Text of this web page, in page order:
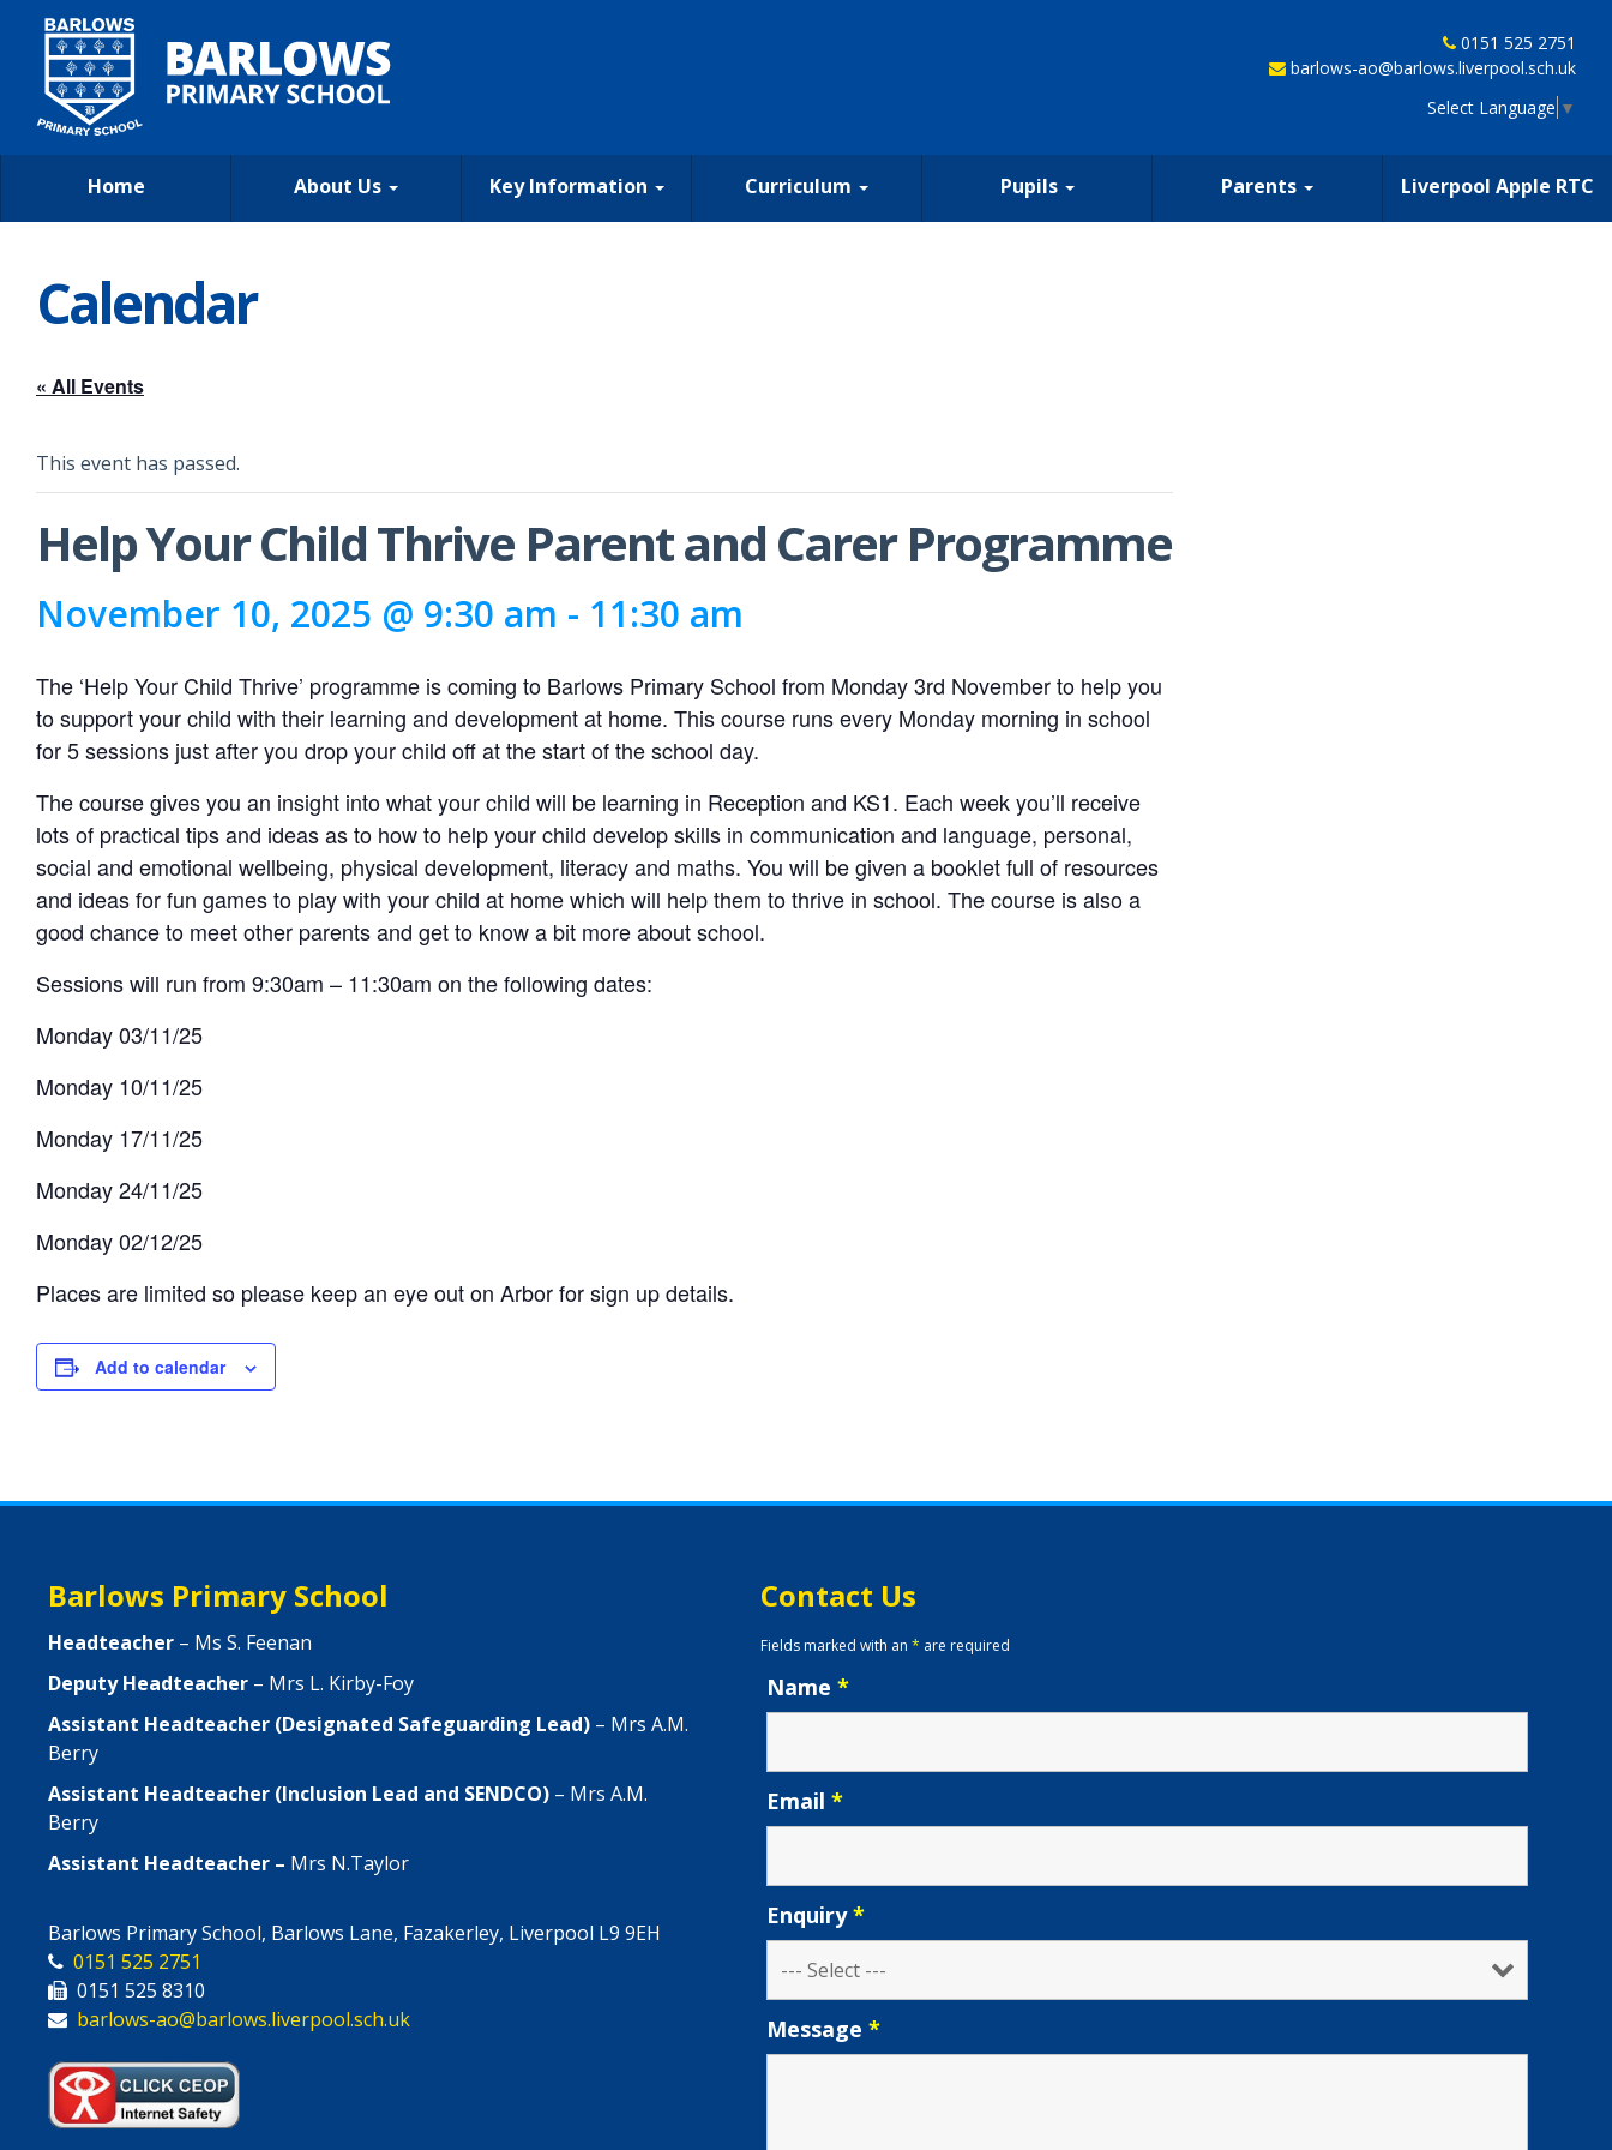
0151 525 2751
barlows-ao@barlows.liverpool.sch.uk
Select Language ▼
Home About Us Key Information Curriculum Pupils Parents Liverpool Apple RTC
Calendar
« All Events
This event has passed.
Help Your Child Thrive Parent and Carer Programme
November 10, 2025 @ 9:30 am - 11:30 am
The ‘Help Your Child Thrive’ programme is coming to Barlows Primary School from Monday 3rd November to help you
to support your child with their learning and development at home. This course runs every Monday morning in school
for 5 sessions just after you drop your child off at the start of the school day.
The course gives you an insight into what your child will be learning in Reception and KS1. Each week you’ll receive
lots of practical tips and ideas as to how to help your child develop skills in communication and language, personal,
social and emotional wellbeing, physical development, literacy and maths. You will be given a booklet full of resources
and ideas for fun games to play with your child at home which will help them to thrive in school. The course is also a
good chance to meet other parents and get to know a bit more about school.
Sessions will run from 9:30am – 11:30am on the following dates:
Monday 03/11/25
Monday 10/11/25
Monday 17/11/25
Monday 24/11/25
Monday 02/12/25
Places are limited so please keep an eye out on Arbor for sign up details.
Add to calendar
Barlows Primary School
Headteacher – Ms S. Feenan
Deputy Headteacher – Mrs L. Kirby-Foy
Assistant Headteacher (Designated Safeguarding Lead) – Mrs A.M.
Berry
Assistant Headteacher (Inclusion Lead and SENDCO) – Mrs A.M.
Berry
Assistant Headteacher – Mrs N.Taylor
Barlows Primary School, Barlows Lane, Fazakerley, Liverpool L9 9EH
0151 525 2751
0151 525 8310
barlows-ao@barlows.liverpool.sch.uk
Contact Us
Fields marked with an * are required
Name *
Email *
Enquiry*
Message *